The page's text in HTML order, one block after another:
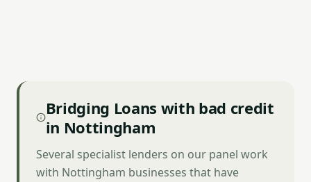
Bridging Loans with bad credit
in Nottingham
Several specialist lenders on our panel work
with Nottingham businesses that have